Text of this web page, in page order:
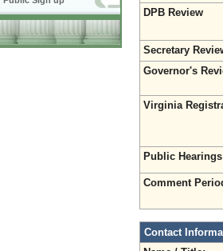
DPB Review
Secretary
Governor's
Virginia
Public Hearings
Comment
Contact